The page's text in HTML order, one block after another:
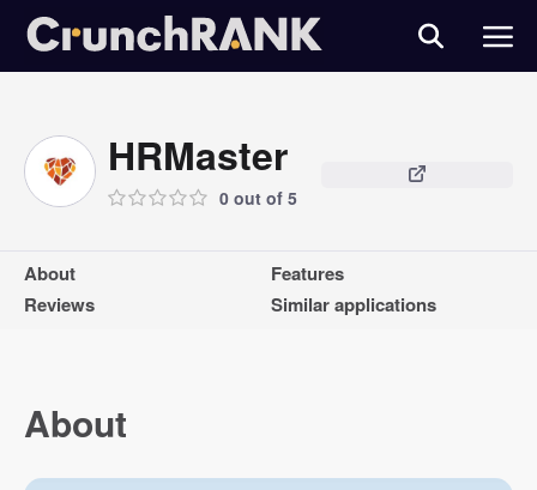
HRMaster
0 out of 5
About
Features
Reviews
Similar applications
About